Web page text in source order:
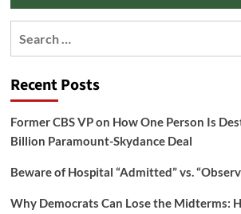
Recent Posts
Former CBS VP on How One Person Is
Billion Paramount-Skydance Deal
Beware of Hospital “Admitted” vs.
Why Democrats Can Lose the Midterms: